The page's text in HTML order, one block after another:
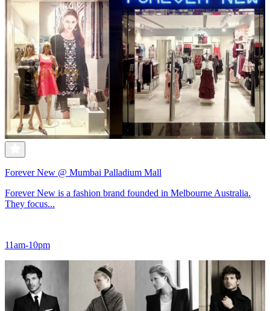
Forever New @ Mumbai Palladium Mall
Forever New is a fashion brand founded in Melbourne Australia.
They focus...
11am-10pm